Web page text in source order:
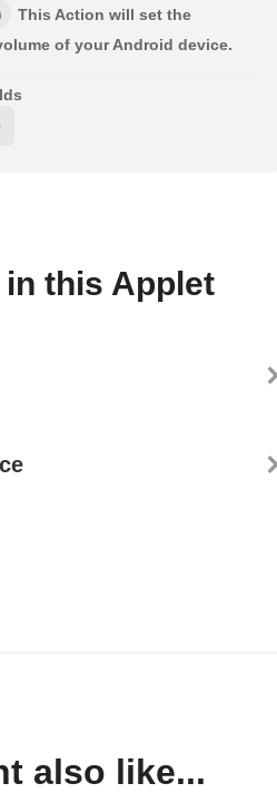
This Action will set the
of your Android device.
this Applet
also like...